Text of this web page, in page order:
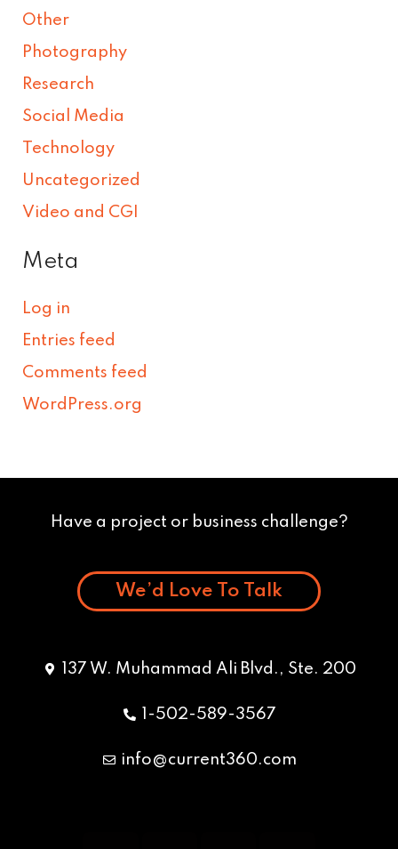
Other
Photography
Research
Social Media
Technology
Uncategorized
Video and CGI
Meta
Log in
Entries feed
Comments feed
WordPress.org
Have a project or business challenge?
We’d Love To Talk
137 W. Muhammad Ali Blvd., Ste. 200
1-502-589-3567
info@current360.com